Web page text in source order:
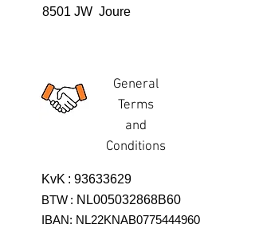
8501 JW Joure
General
Terms
and
Conditions
KvK : 93633629
BTW : NL005032868B60
IBAN: NL22KNAB0775444960